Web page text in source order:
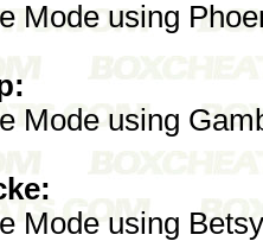
Mode using
Mode using
Mode using Betsy